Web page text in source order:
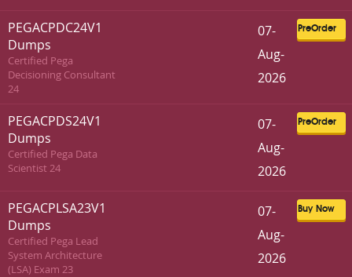
PEGACPDC24V1
Dumps
Certified Pega
Decisioning Consultant
24
PreOrder
07-
Aug-
2026
PEGACPDS24V1
Dumps
Certified Pega Data
Scientist 24
PreOrder
07-
Aug-
2026
PEGACPLSA23V1
Dumps
Certified Pega Lead
System Architecture
(LSA) Exam 23
Buy Now
07-
Aug-
2026